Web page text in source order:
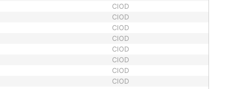
CIOD
CIOD
CIOD
CIOD
CIOD
CIOD
CIOD
CIOD